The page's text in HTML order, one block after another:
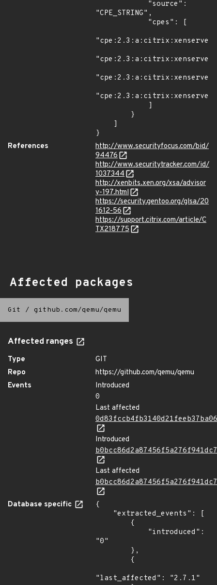
"CPE_STRING",
}
References
http://www.securityfocus.com/bid/
94476
http://www.securitytracker.com/id/
1037344
http://xenbits.xen.org/xsa/advisor
y-197.html
https://security.gentoo.org/glsa/20
1612-56
https://support.citrix.com/article/C
TX218775
Affected packages
Git / github.com/qemu/qemu
Affected ranges
Type
GIT
Repo
https://github.com/qemu/qemu
Events
Introduced
0
Last affected
Introduced
Last affected
Database specific
{
"0"
"last_affected": "2.7.1"